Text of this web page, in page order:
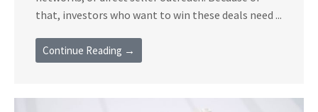
that, investors who want to win these deals need ...
Continue Reading →